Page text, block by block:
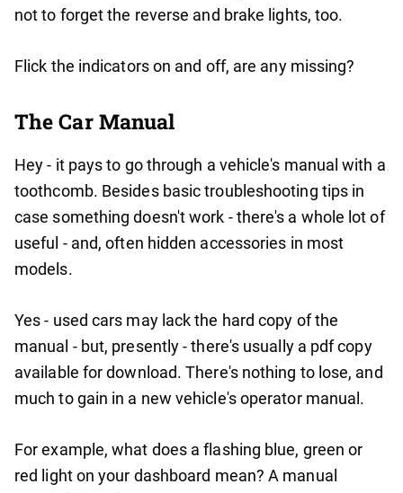
not to forget the reverse and brake lights, too.
Flick the indicators on and off, are any missing?
The Car Manual
Hey - it pays to go through a vehicle's manual with a
toothcomb. Besides basic troubleshooting tips in
case something doesn't work - there's a whole lot of
useful - and, often hidden accessories in most
models.
Yes - used cars may lack the hard copy of the
manual - but, presently - there's usually a pdf copy
available for download. There's nothing to lose, and
much to gain in a new vehicle's operator manual.
For example, what does a flashing blue, green or
red light on your dashboard mean? A manual